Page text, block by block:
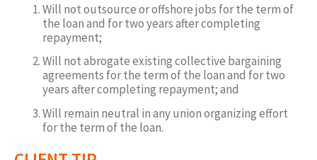
Will not outsource or offshore jobs for the term of
the loan and for two years after completing
repayment;
Will not abrogate existing collective bargaining
agreements for the term of the loan and for two
years after completing repayment; and
Will remain neutral in any union organizing effort
for the term of the loan.